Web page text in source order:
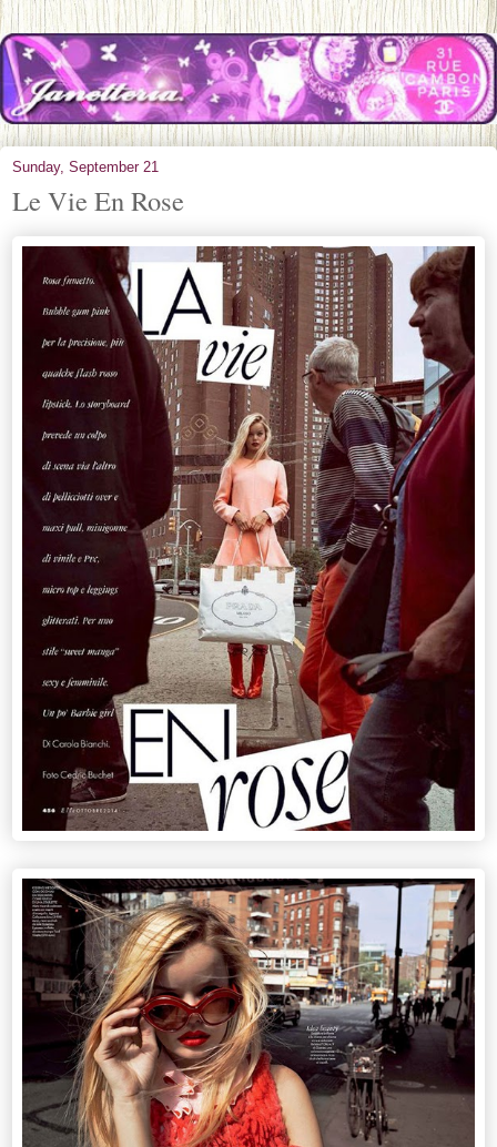
Sunday, September 21
Le Vie En Rose